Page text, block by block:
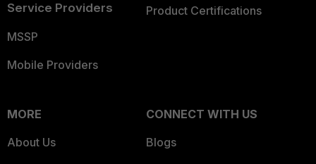
Service Providers
MSSP
Mobile Providers
Product Certifications
MORE
About Us
CONNECT WITH US
Blogs